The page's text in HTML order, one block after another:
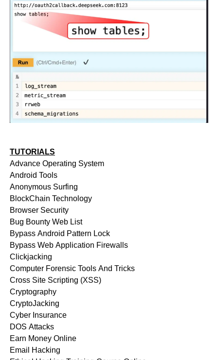
TUTORIALS
Advance Operating System
Android Tools
Anonymous Surfing
BlockChain Technology
Browser Security
Bug Bounty Web List
Bypass Android Pattern Lock
Bypass Web Application Firewalls
Clickjacking
Computer Forensic Tools And Tricks
Cross Site Scripting (XSS)
Cryptography
CryptoJacking
Cyber Insurance
DOS Attacks
Earn Money Online
Email Hacking